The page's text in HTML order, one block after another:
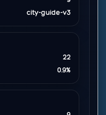
city-guide-v3
22
0.9%